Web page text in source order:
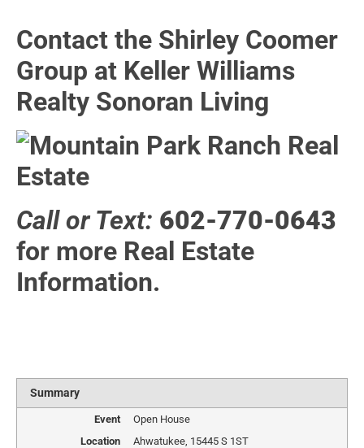
Contact the Shirley Coomer
Group at Keller Williams
Realty Sonoran Living
Call or Text: 602-770-0643
for more Real Estate
Information.
Summary
Event
Open House
Location
Ahwatukee 15445 S 1ST